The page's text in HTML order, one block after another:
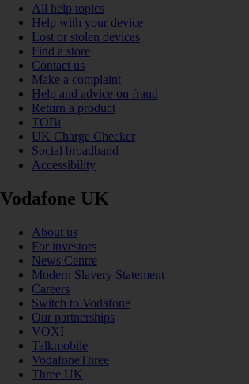
All help topics
Help with your device
Lost or stolen devices
Find a store
Contact us
Make a complaint
Help and advice on fraud
Return a product
TOBi
UK Charge Checker
Social broadband
Accessibility
Vodafone UK
About us
For investors
News Centre
Modern Slavery Statement
Careers
Switch to Vodafone
Our partnerships
VOXI
Talkmobile
VodafoneThree
Three UK